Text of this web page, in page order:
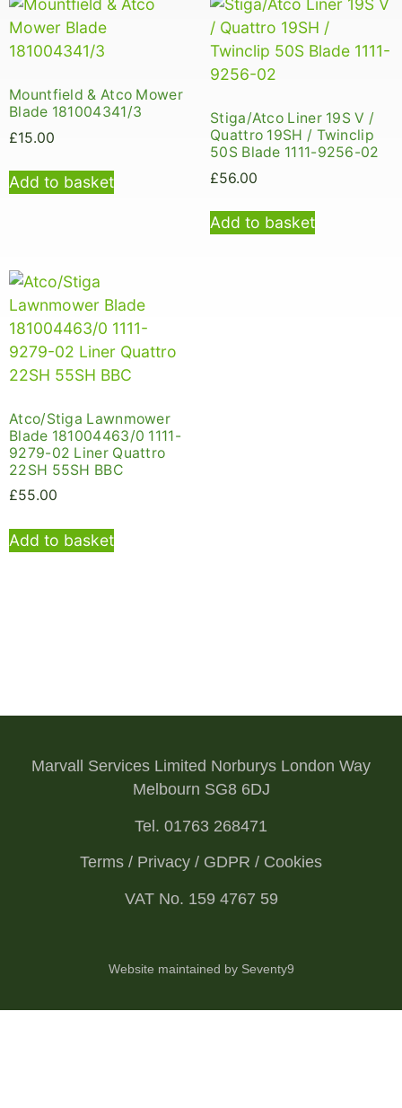
Mountfield & Atco Mower
Blade 181004341/3
£15.00
Add to basket
Stiga/Atco Liner 19S V /
Quattro 19SH / Twinclip
50S Blade 1111-9256-02
£56.00
Add to basket
Atco/Stiga Lawnmower
Blade 181004463/0 1111-
9279-02 Liner Quattro
22SH 55SH BBC
£55.00
Add to basket
Marvall Services Limited Norburys London Way
Melbourn SG8 6DJ
Tel. 01763 268471
Terms / Privacy / GDPR / Cookies
VAT No. 159 4767 59
Website maintained by Seventy9